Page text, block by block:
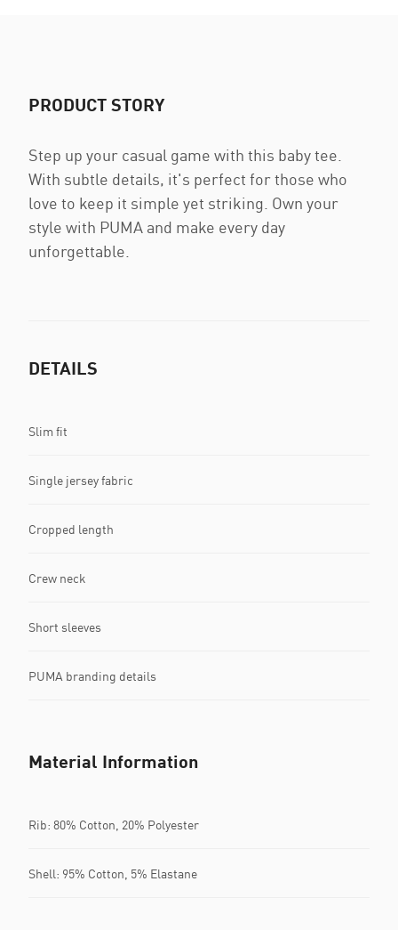
PRODUCT STORY
Step up your casual game with this baby tee.
With subtle details, it's perfect for those who
love to keep it simple yet striking. Own your
style with PUMA and make every day
unforgettable.
DETAILS
Slim fit
Single jersey fabric
Cropped length
Crew neck
Short sleeves
PUMA branding details
Material Information
Rib: 80% Cotton, 20% Polyester
Shell: 95% Cotton, 5% Elastane